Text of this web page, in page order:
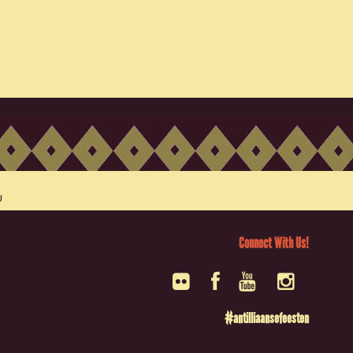
Connect With Us!
#antilliaansefeesten